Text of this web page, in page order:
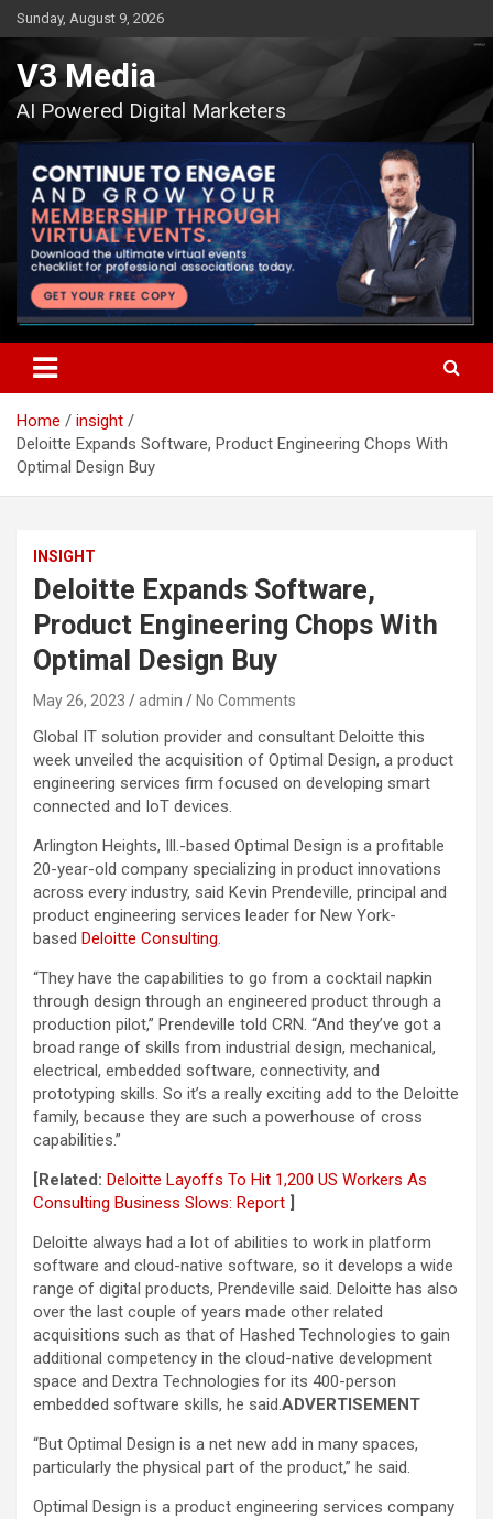
Skip
to
content
Sunday, August 9, 2026
V3 Media
AI Powered Digital Marketers
Home
insight
Deloitte Expands Software, Product Engineering Chops With
Optimal Design Buy
INSIGHT
Deloitte Expands Software,
Product Engineering Chops With
Optimal Design Buy
May 26, 2023 admin No Comments
Global IT solution provider and consultant Deloitte this
week unveiled the acquisition of Optimal Design, a product
engineering services firm focused on developing smart
connected and IoT devices.
Arlington Heights, Ill.-based Optimal Design is a profitable
20-year-old company specializing in product innovations
across every industry, said Kevin Prendeville, principal and
product engineering services leader for New York-
based Deloitte Consulting.
“They have the capabilities to go from a cocktail napkin
through design through an engineered product through a
production pilot,” Prendeville told CRN. “And they’ve got a
broad range of skills from industrial design, mechanical,
electrical, embedded software, connectivity, and
prototyping skills. So it’s a really exciting add to the Deloitte
family, because they are such a powerhouse of cross
capabilities.”
[Related: Deloitte Layoffs To Hit 1,200 US Workers As
Consulting Business Slows: Report ]
Deloitte always had a lot of abilities to work in platform
software and cloud-native software, so it develops a wide
range of digital products, Prendeville said. Deloitte has also
over the last couple of years made other related
acquisitions such as that of Hashed Technologies to gain
additional competency in the cloud-native development
space and Dextra Technologies for its 400-person
embedded software skills, he said.ADVERTISEMENT
“But Optimal Design is a net new add in many spaces,
particularly the physical part of the product,” he said.
Optimal Design is a product engineering services company